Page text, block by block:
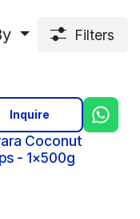
Filters
Coconut
- 1x500g
Inquire